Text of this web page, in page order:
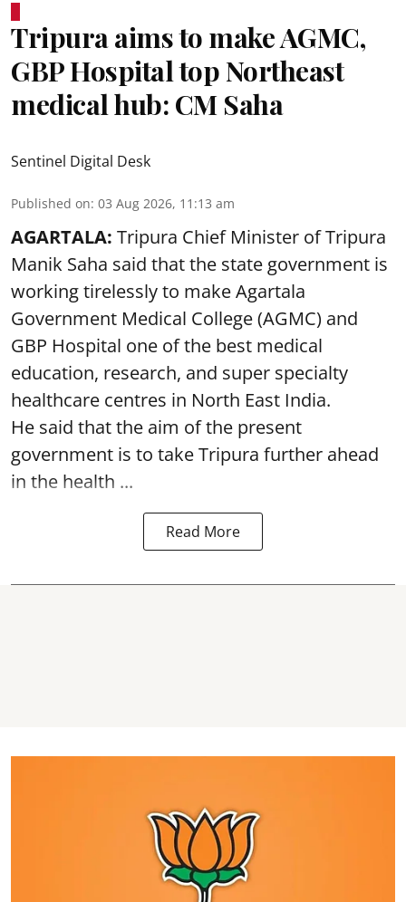
Tripura aims to make AGMC,
GBP Hospital top Northeast
medical hub: CM Saha
Sentinel Digital Desk
Published on: 03 Aug 2026, 11:13 am
AGARTALA: Tripura Chief Minister of Tripura
Manik Saha said that the state government is
working tirelessly to make Agartala
Government Medical College (AGMC) and
GBP Hospital one of the best medical
education, research, and super specialty
healthcare centres in North East India.
He said that the aim of the present
government is to take Tripura further ahead
in the health ...
Read More